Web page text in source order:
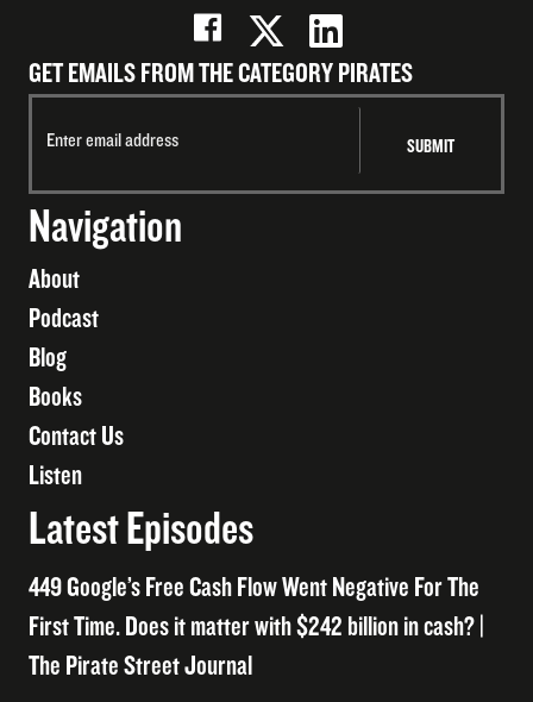
GET EMAILS FROM THE CATEGORY PIRATES
Navigation
About
Podcast
Blog
Books
Contact Us
Listen
Latest Episodes
449 Google’s Free Cash Flow Went Negative For The
First Time. Does it matter with $242 billion in cash? |
The Pirate Street Journal